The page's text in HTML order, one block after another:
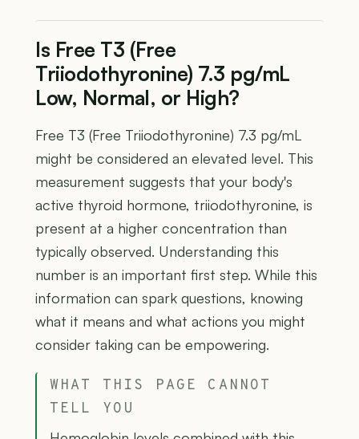
Is Free T3 (Free
Triiodothyronine) 7.3 pg/mL
Low, Normal, or High?
Free T3 (Free Triiodothyronine) 7.3 pg/mL
might be considered an elevated level. This
measurement suggests that your body's
active thyroid hormone, triiodothyronine, is
present at a higher concentration than
typically observed. Understanding this
number is an important first step. While this
information can spark questions, knowing
what it means and what actions you might
consider taking can be empowering.
WHAT THIS PAGE CANNOT
TELL YOU